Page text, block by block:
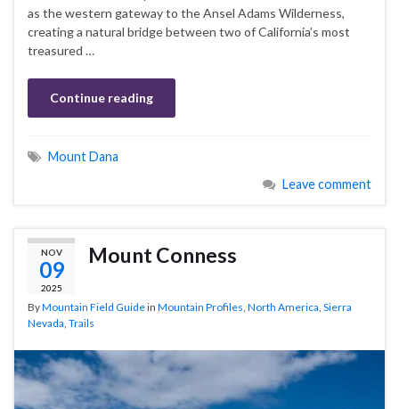
as the western gateway to the Ansel Adams Wilderness,
creating a natural bridge between two of California’s most
treasured …
Continue reading
Mount Dana
Leave comment
NOV
09
2025
Mount Conness
ByMountain Field Guidein Mountain Profiles, North America, Sierra
Nevada, Trails